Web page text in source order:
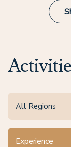
All Regions
Experience